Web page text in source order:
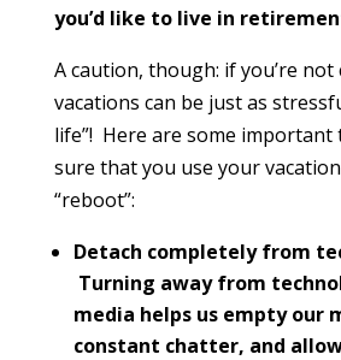
you’d like to live in
A caution, though: if you’re not
vacations can be just as
life”! Here are some important
sure that you use your
“reboot”:
Detach completely from
Turning away from
media helps us empty our
constant chatter, and